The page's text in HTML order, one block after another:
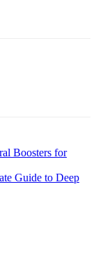
Boosters for
Guide to Deep